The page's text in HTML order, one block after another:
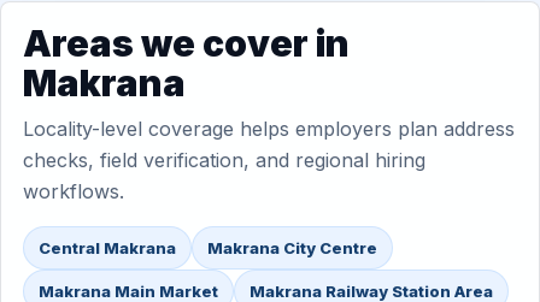
Areas we cover in
Makrana
Locality-level coverage helps employers plan address
checks, field verification, and regional hiring
workflows.
Central Makrana Makrana City Centre
Makrana Main Market Makrana Railway Station Area